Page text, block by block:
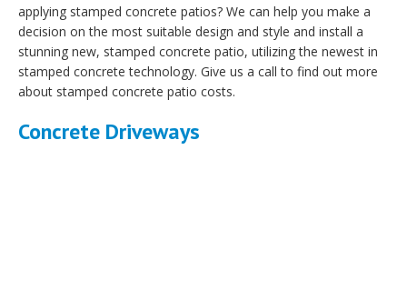
applying stamped concrete patios? We can help you make a
decision on the most suitable design and style and install a
stunning new, stamped concrete patio, utilizing the newest in
stamped concrete technology. Give us a call to find out more
about stamped concrete patio costs.
Concrete Driveways